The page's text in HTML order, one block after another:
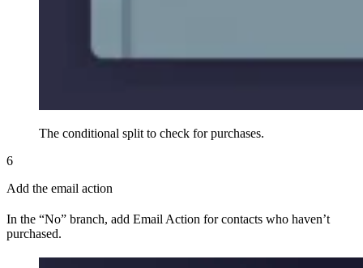
The conditional split to check for purchases.
6
Add the email action
In the “No” branch, add Email Action for contacts who haven’t
purchased.